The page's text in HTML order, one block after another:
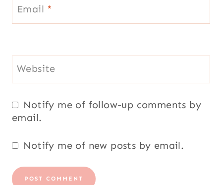
Email *
Website
Notify me of follow-up comments by
email.
Notify me of new posts by email.